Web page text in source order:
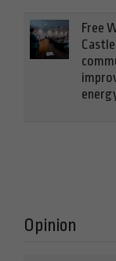
Free
Opinion